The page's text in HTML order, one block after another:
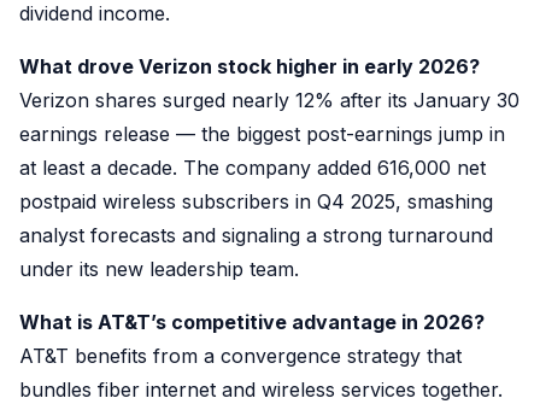
dividend income.
What drove Verizon stock higher in early 2026?
Verizon shares surged nearly 12% after its January 30
earnings release — the biggest post-earnings jump in
at least a decade. The company added 616,000 net
postpaid wireless subscribers in Q4 2025, smashing
analyst forecasts and signaling a strong turnaround
under its new leadership team.
What is AT&T’s competitive advantage in 2026?
AT&T benefits from a convergence strategy that
bundles fiber internet and wireless services together.